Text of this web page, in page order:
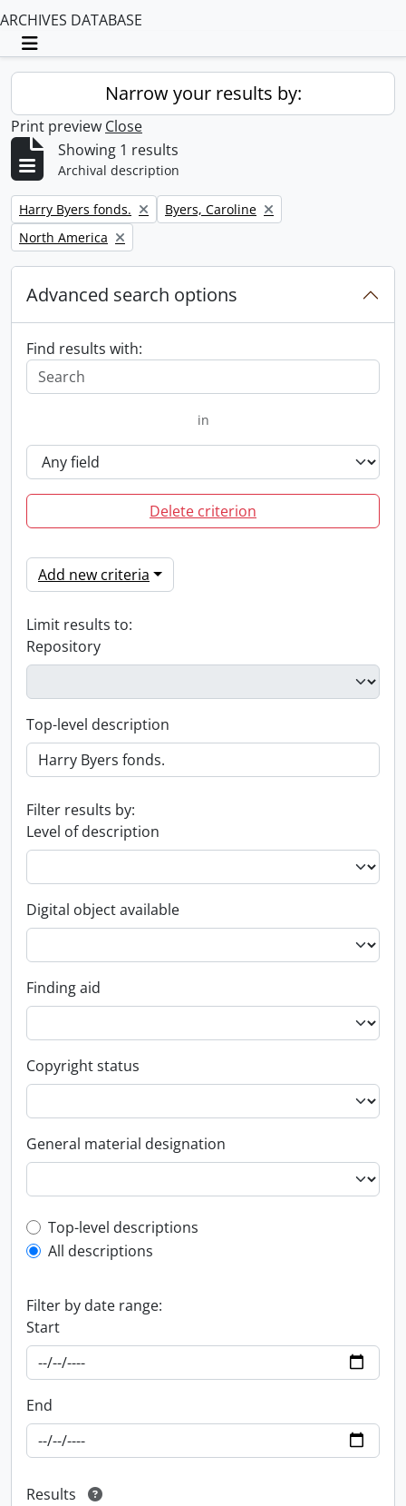
ARCHIVES DATABASE
Toggle navigation
Narrow your results by:
Print preview Close
Showing 1 results
Archival description
Remove filter:
Harry Byers fonds. Remove filter:
Byers, Caroline
Remove filter:
North America
Advanced search options
Find results with:
in
Delete criterion
Add new criteria
Limit results to:
Repository
Top-level description
Filter results by:
Level of description
Digital object available
Finding aid
Copyright status
General material designation
Top-level description filter
Top-level descriptions
All descriptions
Filter by date range:
Start
End
Results